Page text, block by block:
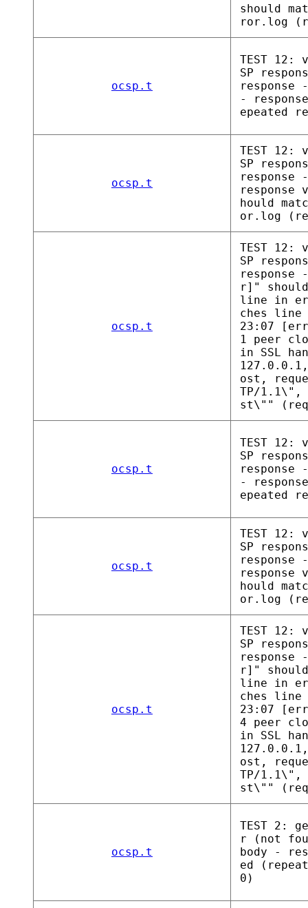
should
ror.log
ocsp.t
TEST 12:
SP
response
-
epeated
ocsp.t
TEST 12:
SP
response
hould
or.log
ocsp.t
TEST 12:
SP
r]"
line in
ches line
23:07
1 peer
in SSL
ost,
TP/1.1\",
st\""
ocsp.t
TEST 12:
SP
response
-
epeated
ocsp.t
TEST 12:
SP
response
hould
or.log
ocsp.t
TEST 12:
SP
r]"
line in
ches line
23:07
4 peer
in SSL
ost,
TP/1.1\",
st\""
ocsp.t
TEST 2:
r (not
body -
ed
0)